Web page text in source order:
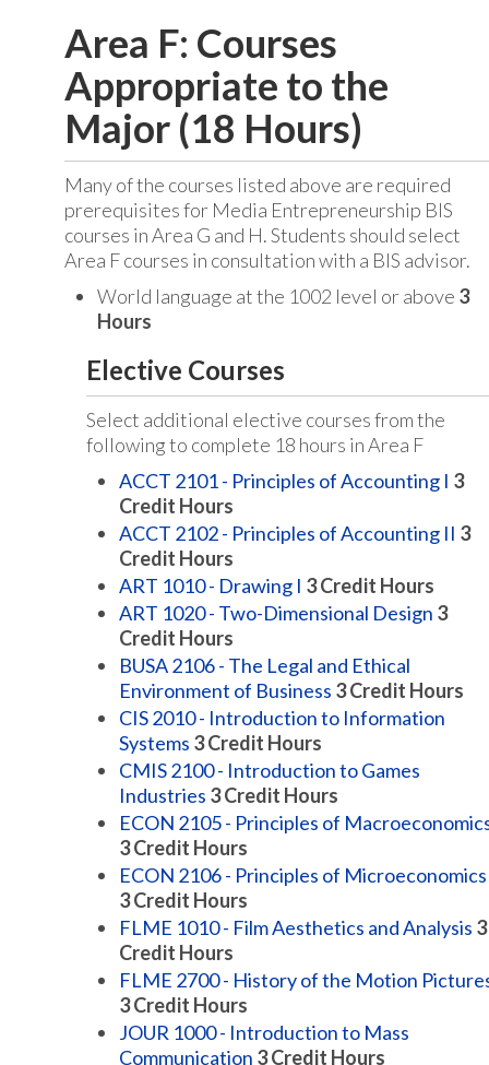
Area F: Courses
Appropriate to the
Major (18 Hours)
Many of the courses listed above are required
prerequisites for Media Entrepreneurship BIS
courses in Area G and H. Students should select
Area F courses in consultation with a BIS advisor.
World language at the 1002 level or above 3
Hours
Elective Courses
Select additional elective courses from the
following to complete 18 hours in Area F
ACCT 2101 - Principles of Accounting I 3
Credit Hours
ACCT 2102 - Principles of Accounting II 3
Credit Hours
ART 1010 - Drawing I 3Credit Hours
ART 1020 - Two-Dimensional Design 3
Credit Hours
BUSA 2106 - The Legal and Ethical
Environment of Business 3Credit Hours
CIS 2010 - Introduction to Information
Systems 3Credit Hours
CMIS 2100 - Introduction to Games
Industries 3Credit Hours
ECON 2105 - Principles of
3Credit Hours
ECON 2106 - Principles of Microeconomics
3Credit Hours
FLME 1010 - Film Aesthetics and Analysis 3
Credit Hours
FLME 2700 - History of the Motion
3Credit Hours
JOUR 1000 - Introduction to Mass
Communication 3Credit Hours